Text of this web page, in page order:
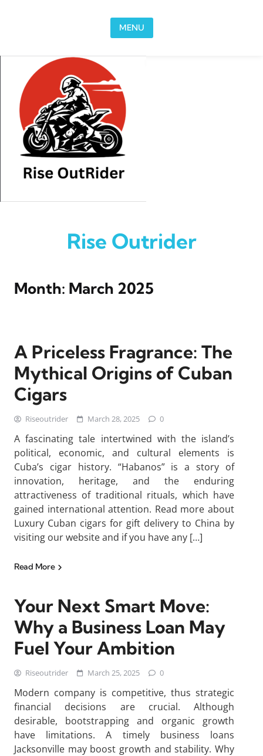
MENU
Rise Outrider
Month: March 2025
A Priceless Fragrance: The
Mythical Origins of Cuban
Cigars
Riseoutrider March 28, 2025 0
A fascinating tale intertwined with the island’s
political, economic, and cultural elements is
Cuba’s cigar history. “Habanos” is a story of
innovation, heritage, and the enduring
attractiveness of traditional rituals, which have
gained international attention. Read more about
Luxury Cuban cigars for gift delivery to China by
visiting our website and if you have any […]
Read More
Your Next Smart Move:
Why a Business Loan May
Fuel Your Ambition
Riseoutrider March 25, 2025 0
Modern company is competitive, thus strategic
financial decisions are crucial. Although
desirable, bootstrapping and organic growth
have limitations. A timely business loans
Jacksonville may boost growth and stability. Why